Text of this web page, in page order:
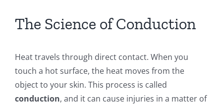
The Science of Conduction
Heat travels through direct contact. When you
touch a hot surface, the heat moves from the
object to your skin. This process is called
conduction, and it can cause injuries in a matter of